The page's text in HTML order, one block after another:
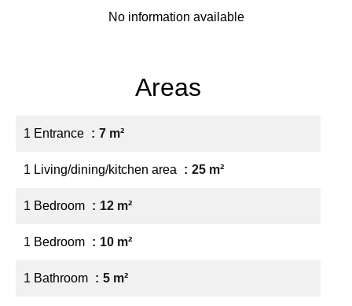
No information available
Areas
1 Entrance 7 m²
1 Living/dining/kitchen area 25 m²
1 Bedroom 12 m²
1 Bedroom 10 m²
1 Bathroom 5 m²